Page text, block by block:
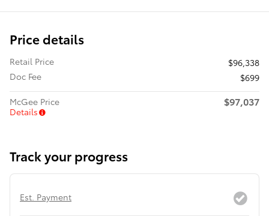
Price details
Retail Price
$96,338
Doc Fee
$699
McGee Price
Details
$97,037
Track your progress
Est. Payment